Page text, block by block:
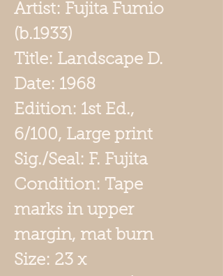
Artist: Fujita Fumio
(b.1933)
Title: Landscape D.
Date: 1968
Edition: 1st Ed.,
6/100, Large print
Sig./Seal: F. Fujita
Condition: Tape
marks in upper
margin, mat burn
Size: 23 x